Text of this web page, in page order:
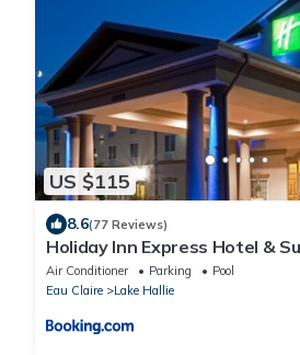
US $115
8.6(77 Reviews)
Holiday Inn Express Hotel &
North by IHG
Air Conditioner Parking
Pool
Eau Claire
Lake Hallie